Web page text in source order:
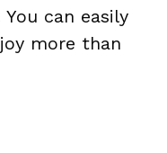
can easily
more than